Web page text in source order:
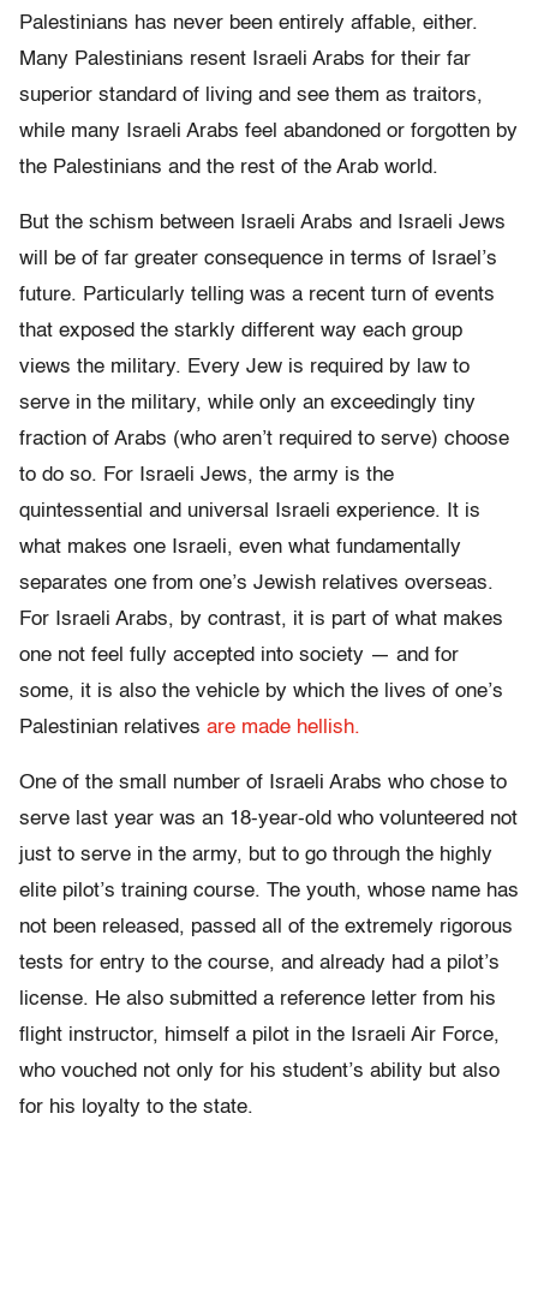
Palestinians has never been entirely affable, either.
Many Palestinians resent Israeli Arabs for their far
superior standard of living and see them as traitors,
while many Israeli Arabs feel abandoned or forgotten by
the Palestinians and the rest of the Arab world.
But the schism between Israeli Arabs and Israeli Jews
will be of far greater consequence in terms of Israel’s
future. Particularly telling was a recent turn of events
that exposed the starkly different way each group
views the military. Every Jew is required by law to
serve in the military, while only an exceedingly tiny
fraction of Arabs (who aren’t required to serve) choose
to do so. For Israeli Jews, the army is the
quintessential and universal Israeli experience. It is
what makes one Israeli, even what fundamentally
separates one from one’s Jewish relatives overseas.
For Israeli Arabs, by contrast, it is part of what makes
one not feel fully accepted into society — and for
some, it is also the vehicle by which the lives of one’s
Palestinian relatives are made hellish.
One of the small number of Israeli Arabs who chose to
serve last year was an 18-year-old who volunteered not
just to serve in the army, but to go through the highly
elite pilot’s training course. The youth, whose name has
not been released, passed all of the extremely rigorous
tests for entry to the course, and already had a pilot’s
license. He also submitted a reference letter from his
flight instructor, himself a pilot in the Israeli Air Force,
who vouched not only for his student’s ability but also
for his loyalty to the state.